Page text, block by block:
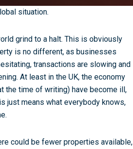
situation.
grind to a halt. This is obviously
is no different, as businesses
transactions are slowing and
At least in the UK, the economy
the time of writing) have become ill,
just means what everybody knows,
could be fewer properties available,